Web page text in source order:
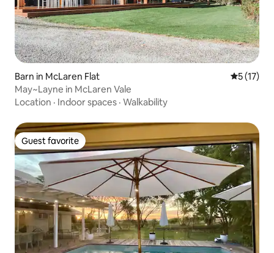
Barn in McLaren Flat 5 out of 5
5 (17)
May~Layne in McLaren Vale
Location · Indoor spaces · Walkability
Guest favorite
Guest favorite